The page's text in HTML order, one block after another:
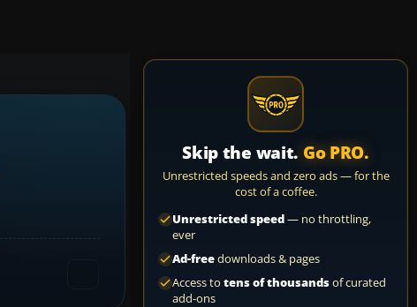
Skip the wait. Go PRO.
Unrestricted speeds and zero ads — for the
cost of a coffee.
Unrestricted speed— no throttling,
ever
Ad-freedownloads & pages
Access to tens of thousandsof curated
add-ons